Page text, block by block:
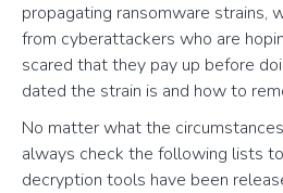
propagating ransomware strains,
from cyberattackers who are
scared that they pay up before
dated the strain is and how to
No matter what the
always check the following lists
decryption tools have been